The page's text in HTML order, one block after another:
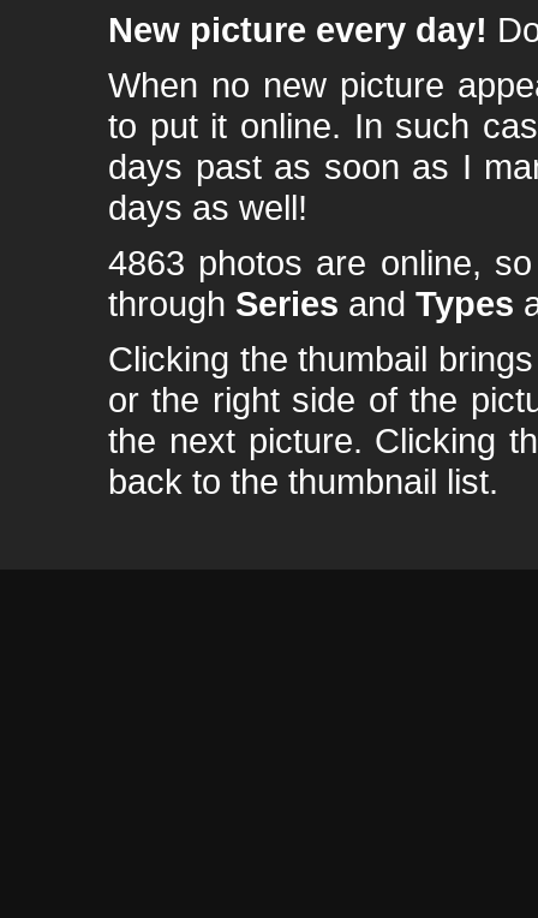
New picture every day!
When no new picture
to put it online. In such
days past as soon as I
days as well!
4863 photos are online,
through Series and Types
Clicking the thumbail
or the right side of the
the next picture. Clicking
back to the thumbnail list.